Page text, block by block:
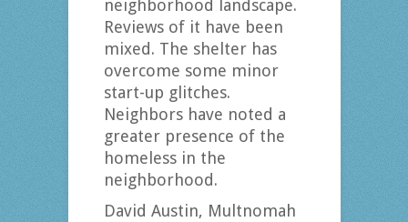
neighborhood landscape.
Reviews of it have been
mixed. The shelter has
overcome some minor
start-up glitches.
Neighbors have noted a
greater presence of the
homeless in the
neighborhood.
David Austin, Multnomah